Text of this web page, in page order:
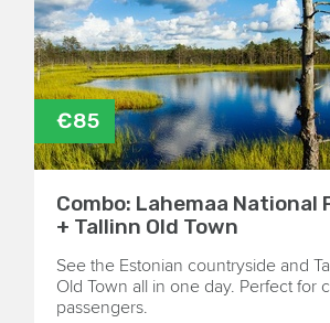
€85
Combo: Lahemaa National
+ Tallinn Old Town
See the Estonian countryside and
Old Town all in one day. Perfect for
passengers.